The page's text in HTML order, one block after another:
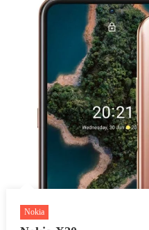
Nokia